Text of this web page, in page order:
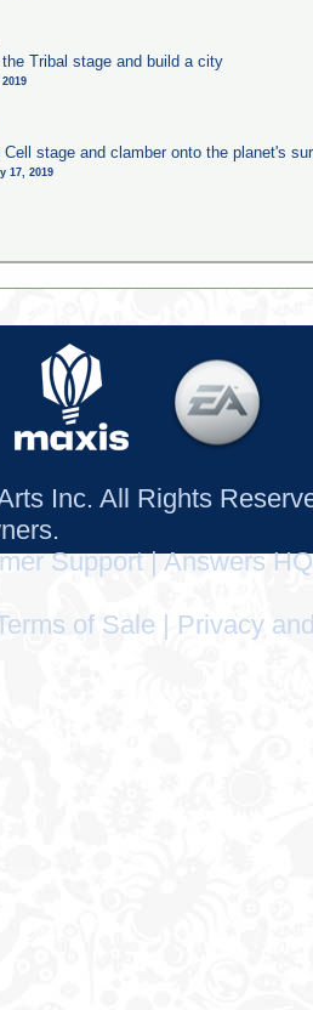
Tribal stage and build a city
Cell stage and clamber onto the planet's
17, 2019
Inc. All Rights
Support|Answers HQ
of Sale
Privacy